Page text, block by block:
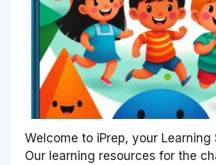
Welcome to iPrep, your Learning
Our learning resources for the